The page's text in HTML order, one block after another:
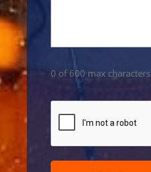
0 of 600 max characters